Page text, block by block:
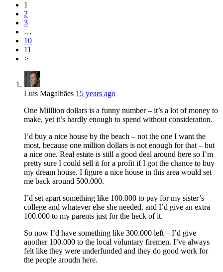
1
2
3
…
10
11
>
Luis Magalhães 15 years ago
One Milllion dollars is a funny number – it’s a lot of money to
make, yet it’s hardly enough to spend without consideration.
I’d buy a nice house by the beach – not the one I want the
most, because one million dollars is not enough for that – but
a nice one. Real estate is still a good deal around here so I’m
pretty sure I could sell it for a profit if I got the chance to buy
my dream house. I figure a nice house in this area would set
me back around 500.000.
I’d set apart something like 100.000 to pay for my sister’s
college and whatever else she needed, and I’d give an extra
100.000 to my parents just for the heck of it.
So now I’d have something like 300.000 left – I’d give
another 100.000 to the local voluntary firemen. I’ve always
felt like they were underfunded and they do good work for
the people aroudn here.